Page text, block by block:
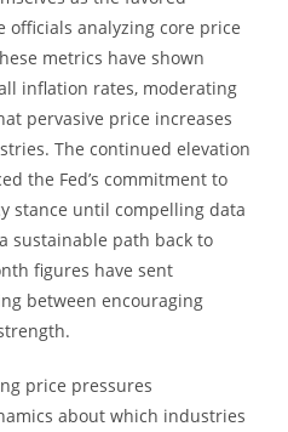
officials analyzing core price
metrics have shown
inflation rates, moderating
pervasive price increases
The continued elevation
the Fed’s commitment to
stance until compelling data
sustainable path back to
figures have sent
between encouraging
price pressures
about which industries